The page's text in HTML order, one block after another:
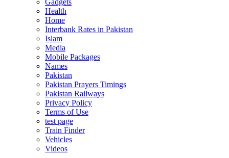
Gadgets
Health
Home
Interbank Rates in Pakistan
Islam
Media
Mobile Packages
Names
Pakistan
Pakistan Prayers Timings
Pakistan Railways
Privacy Policy
Terms of Use
test page
Train Finder
Vehicles
Videos